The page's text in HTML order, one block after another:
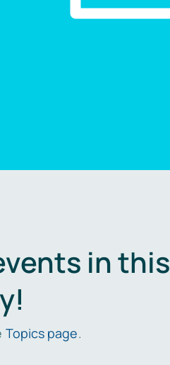
in this
Topics page.